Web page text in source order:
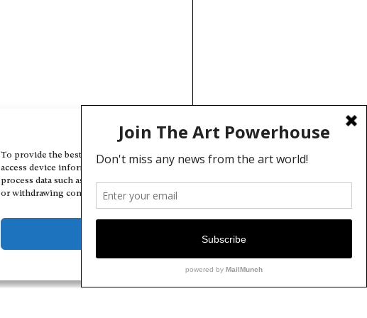
Manage Cookie Consent
To provide the best experiences, we use technologies like cookies to store and/or
access device information. Consenting to these technologies will allow us to
process data such as browsing behavior or unique IDs on this site. Not consenting
or withdrawing consent, may adversely affect certain features and functions.